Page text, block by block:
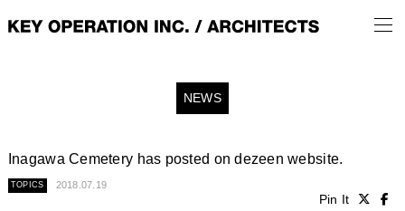
NEWS
Inagawa Cemetery has posted on dezeen website.
TOPICS 2018.07.19
Pin It